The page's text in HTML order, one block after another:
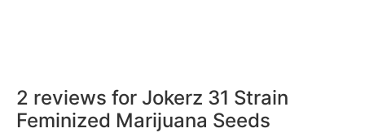
2 reviews for Jokerz 31 Strain
Feminized Marijuana Seeds